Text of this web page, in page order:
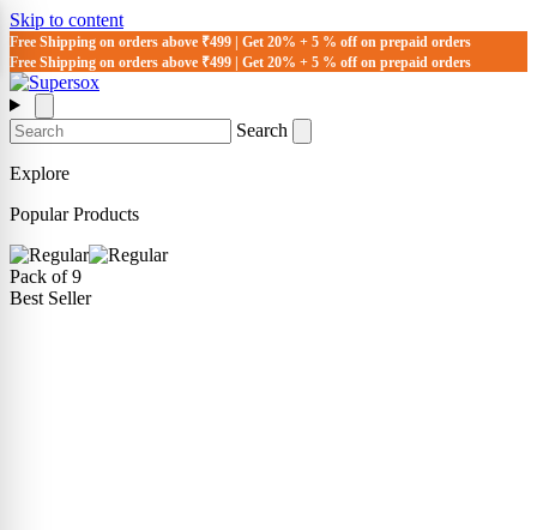
Skip to content
Free Shipping on orders above ₹499 | Get 20% + 5 % off on prepaid orders
Free Shipping on orders above ₹499 | Get 20% + 5 % off on prepaid orders
Search
Explore
Popular Products
Pack of 9
Best Seller